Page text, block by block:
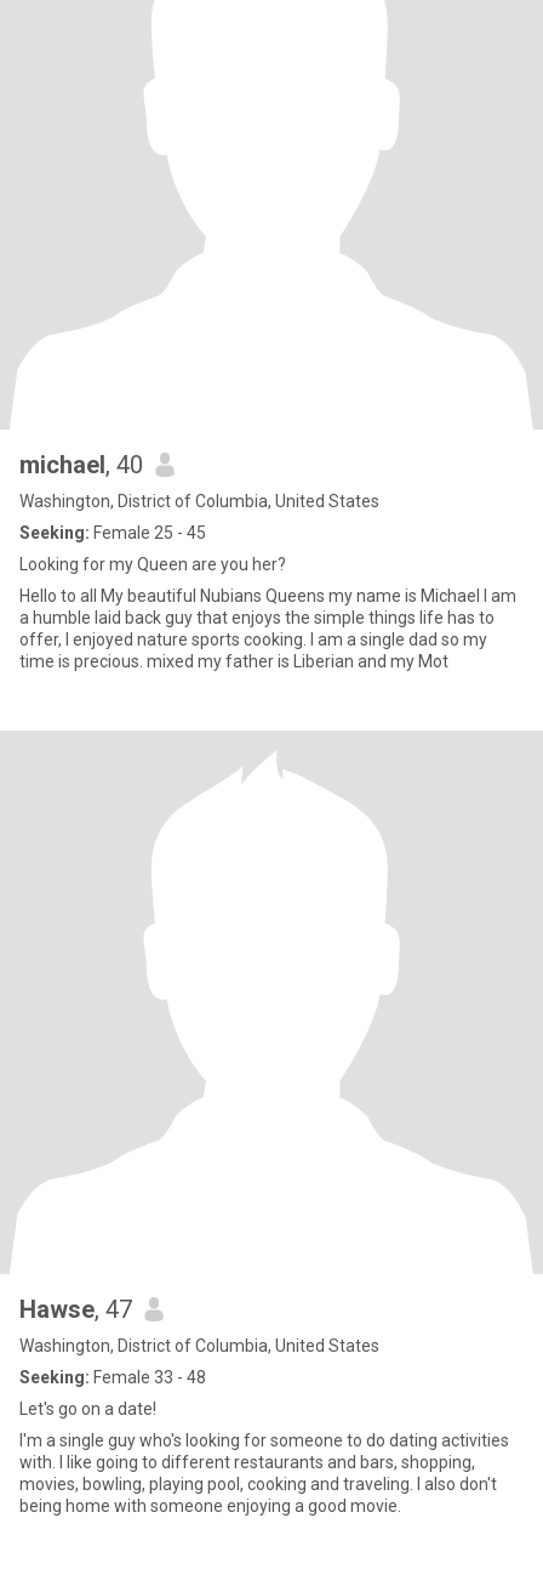
michael, 40
Washington, District of Columbia, United States
Seeking: Female 25 - 45
Looking for my Queen are you her?
Hello to all My beautiful Nubians Queens my name is Michael I am
a humble laid back guy that enjoys the simple things life has to
offer, I enjoyed nature sports cooking. I am a single dad so my
time is precious. mixed my father is Liberian and my Mot
Hawse, 47
Washington, District of Columbia, United States
Seeking: Female 33 - 48
Let's go on a date!
I'm a single guy who's looking for someone to do dating activities
with. I like going to different restaurants and bars, shopping,
movies, bowling, playing pool, cooking and traveling. I also don't
being home with someone enjoying a good movie.